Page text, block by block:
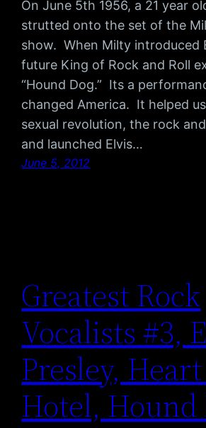
On June 5th 1956, a 21 year
strutted onto the set of the
show. When Milty introduced
future King of Rock and Roll
“Hound Dog.” Its a
changed America. It helped
sexual revolution, the rock
and launched Elvis…
June 5, 2012
Greatest Rock
Vocalists #3,
Presley,
Hotel, Hound